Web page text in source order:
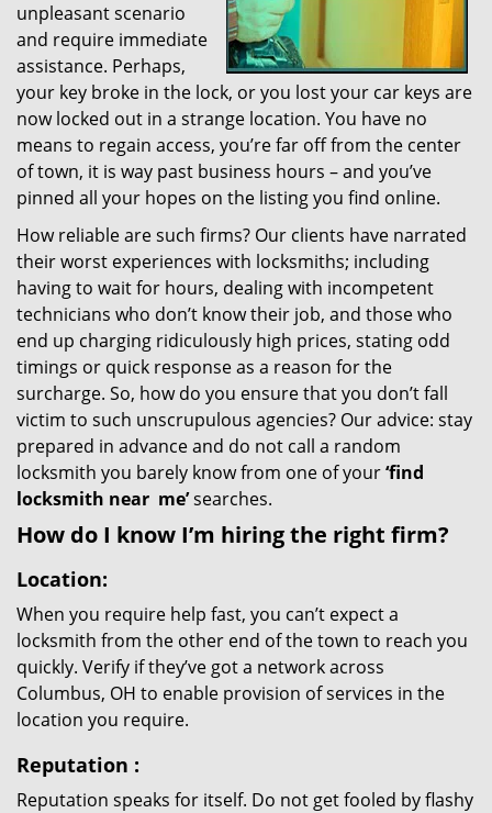
unpleasant scenario
and require immediate
assistance. Perhaps,
your key broke in the lock, or you lost your car keys are
now locked out in a strange location. You have no
means to regain access, you’re far off from the center
of town, it is way past business hours – and you’ve
pinned all your hopes on the listing you find online.
How reliable are such firms? Our clients have narrated
their worst experiences with locksmiths; including
having to wait for hours, dealing with incompetent
technicians who don’t know their job, and those who
end up charging ridiculously high prices, stating odd
timings or quick response as a reason for the
surcharge. So, how do you ensure that you don’t fall
victim to such unscrupulous agencies? Our advice: stay
prepared in advance and do not call a random
locksmith you barely know from one of your‘find
locksmith near me’searches.
How do I know I’m hiring the right firm?
Location:
When you require help fast, you can’t expect a
locksmith from the other end of the town to reach you
quickly. Verify if they’ve got a network across
Columbus, OH to enable provision of services in the
location you require.
Reputation :
Reputation speaks for itself. Do not get fooled by flashy